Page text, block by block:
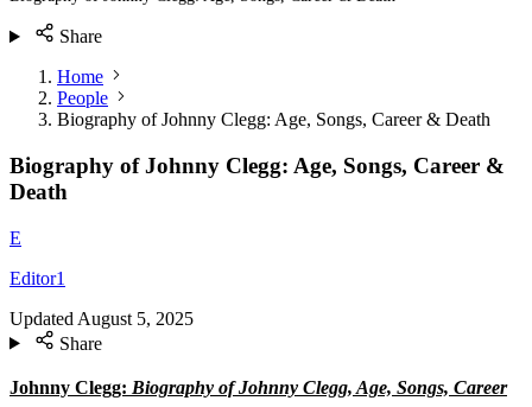
Share
Home
People
Biography of Johnny Clegg: Age, Songs, Career & Death
Biography of Johnny Clegg: Age, Songs, Career &
Death
E
Editor1
Updated August 5, 2025
Share
Johnny Clegg: Biography of Johnny Clegg, Age, Songs, Career